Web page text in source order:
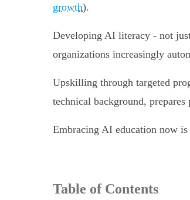
growth).
Developing AI literacy - not
organizations increasingly
Upskilling through targeted
technical background,
Embracing AI education now
Table of Contents